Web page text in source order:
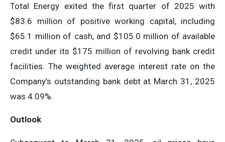
Total Energy exited the first quarter of 2025 with
$83.6 million of positive working capital, including
$65.1 million of cash, and $105.0 million of available
credit under its $175 million of revolving bank credit
facilities. The weighted average interest rate on the
Company’s outstanding bank debt at March 31, 2025
was 4.09%.
Outlook